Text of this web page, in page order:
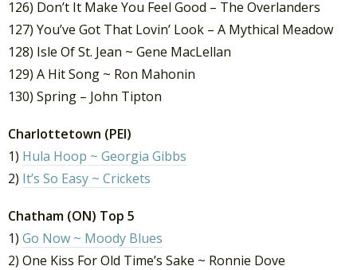
126) Don’t It Make You Feel Good – The Overlanders
127) You’ve Got That Lovin’ Look – A Mythical Meadow
128) Isle Of St. Jean ~ Gene MacLellan
129) A Hit Song ~ Ron Mahonin
130) Spring – John Tipton
Charlottetown (PEI)
1) Hula Hoop ~ Georgia Gibbs
2) It’s So Easy ~ Crickets
Chatham (ON) Top 5
1) Go Now ~ Moody Blues
2) One Kiss For Old Time’s Sake ~ Ronnie Dove